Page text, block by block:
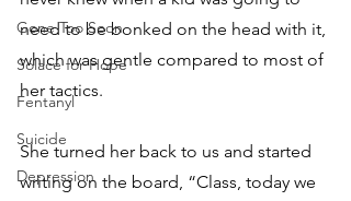
Gone Too Soon
Solace for Hope
Fentanyl
Suicide
Depression
need to be bonked on the head with it,
which was gentle compared to most of
her tactics.
She turned her back to us and started
writing on the board, “Class, today we